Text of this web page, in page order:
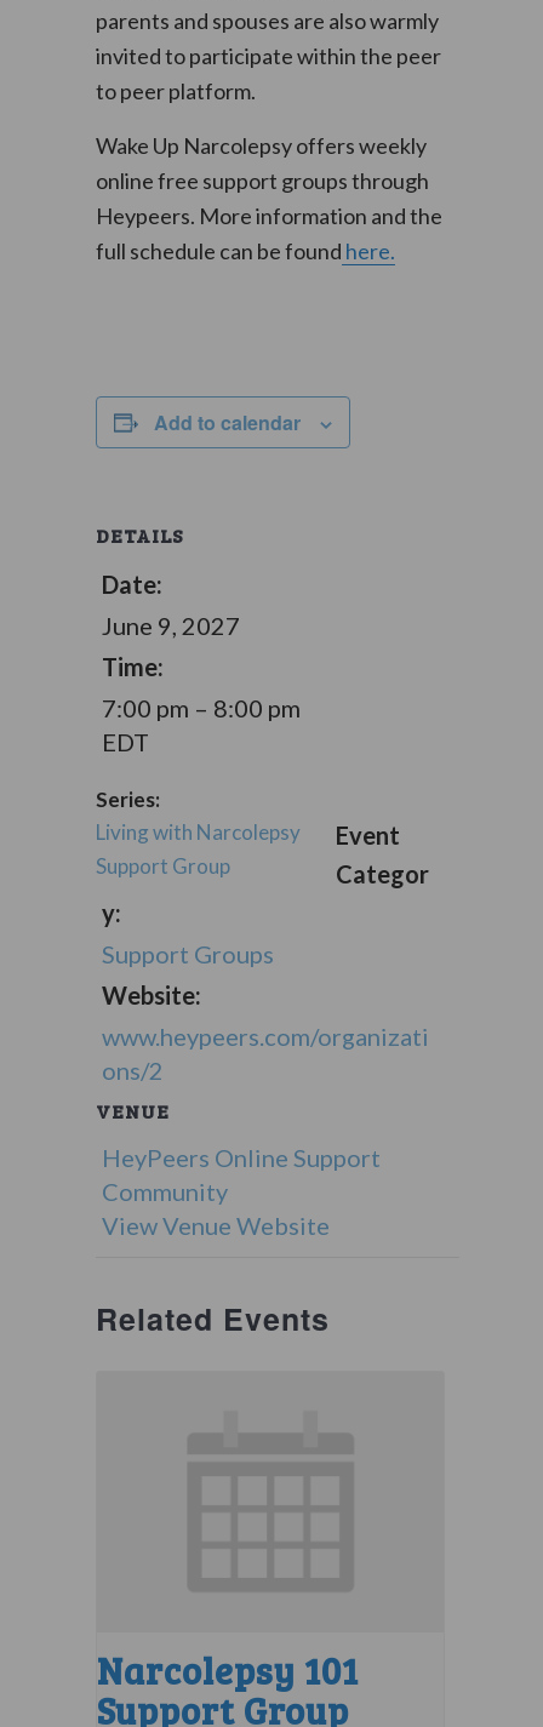
parents and spouses are also warmly
invited to participate within the peer
to peer platform.
Wake Up Narcolepsy offers weekly
online free support groups through
Heypeers. More information and the
full schedule can be found here.
Add to calendar
DETAILS
Date:
June 9, 2027
Time:
7:00 pm – 8:00 pm
EDT
Series:
Living with Narcolepsy
Support Group
Event
Categor
y:
Support Groups
Website:
www.heypeers.com/organizati
ons/2
VENUE
HeyPeers Online Support
Community
View Venue Website
Related Events
Narcolepsy 101
Support Group